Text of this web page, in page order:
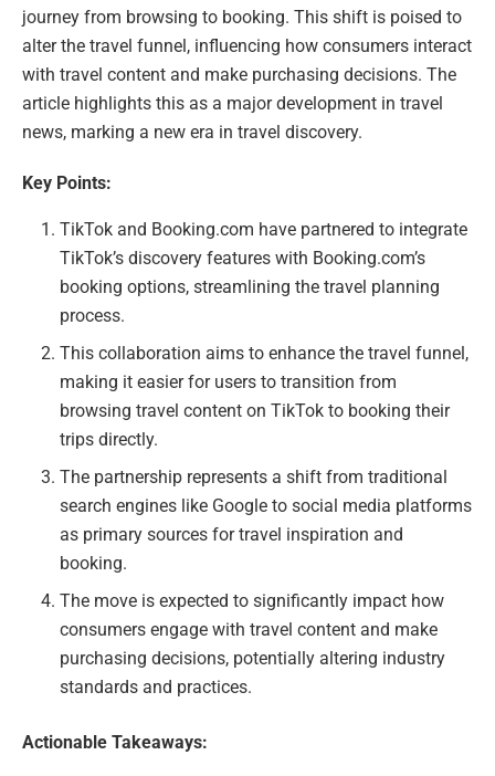
journey from browsing to booking. This shift is poised to
alter the travel funnel, influencing how consumers interact
with travel content and make purchasing decisions. The
article highlights this as a major development in travel
news, marking a new era in travel discovery.
Key Points:
TikTok and Booking.com have partnered to integrate
TikTok’s discovery features with Booking.com’s
booking options, streamlining the travel planning
process.
This collaboration aims to enhance the travel funnel,
making it easier for users to transition from
browsing travel content on TikTok to booking their
trips directly.
The partnership represents a shift from traditional
search engines like Google to social media platforms
as primary sources for travel inspiration and
booking.
The move is expected to significantly impact how
consumers engage with travel content and make
purchasing decisions, potentially altering industry
standards and practices.
Actionable Takeaways: